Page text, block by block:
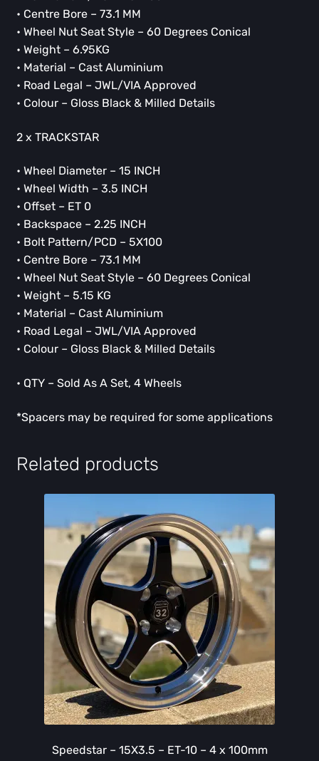
• Centre Bore – 73.1 MM
• Wheel Nut Seat Style – 60 Degrees Conical
• Weight – 6.95KG
• Material – Cast Aluminium
• Road Legal – JWL/VIA Approved
• Colour – Gloss Black & Milled Details
2 x TRACKSTAR
• Wheel Diameter – 15 INCH
• Wheel Width – 3.5 INCH
• Offset – ET 0
• Backspace – 2.25 INCH
• Bolt Pattern/PCD – 5X100
• Centre Bore – 73.1 MM
• Wheel Nut Seat Style – 60 Degrees Conical
• Weight – 5.15 KG
• Material – Cast Aluminium
• Road Legal – JWL/VIA Approved
• Colour – Gloss Black & Milled Details
• QTY – Sold As A Set, 4 Wheels
*Spacers may be required for some applications
Related products
Speedstar – 15X3.5 – ET-10 – 4 x 100mm